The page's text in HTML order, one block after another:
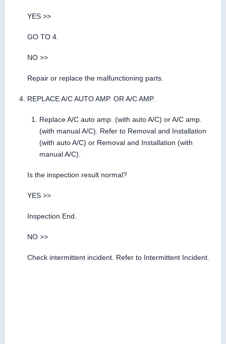
YES >>
GO TO 4.
NO >>
Repair or replace the malfunctioning parts.
REPLACE A/C AUTO AMP. OR A/C AMP.
Replace A/C auto amp. (with auto A/C) or A/C amp.
(with manual A/C). Refer to Removal and Installation
(with auto A/C) or Removal and Installation (with
manual A/C).
Is the inspection result normal?
YES >>
Inspection End.
NO >>
Check intermittent incident. Refer to Intermittent Incident.